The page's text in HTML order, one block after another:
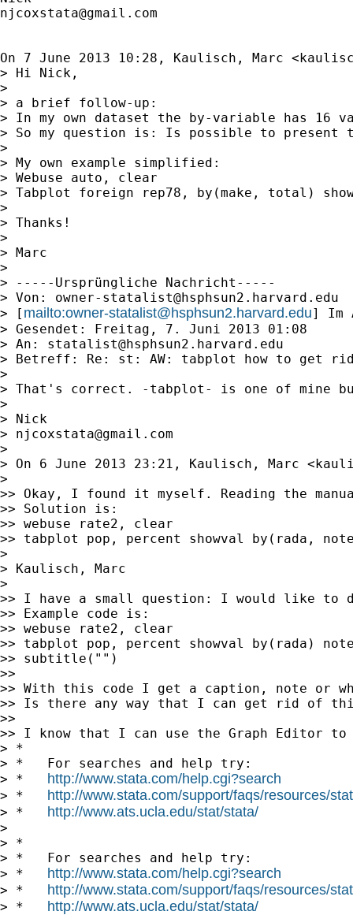
njcoxstata@gmail.com
On 7 June 2013 10:28, Kaulisch, Marc <
> Hi Nick,
>
> a brief follow-up:
> In my own dataset the by-variable has
> So my question is: Is possible to
>
> My own example simplified:
> Webuse auto, clear
> Tabplot foreign rep78, by(make, total)
>
> Thanks!
>
> Marc
>
> -----Ursprüngliche Nachricht-----
> Von: owner-statalist@hsphsun2.harvard.edu
> [ mailto:owner-statalist@hsphsun2.harvard.edu] Im
> Gesendet: Freitag, 7. Juni 2013 01:08
> An: statalist@hsphsun2.harvard.edu
> Betreff: Re: st: AW: tabplot how to get rid
>
> That's correct. -tabplot- is one of mine
>
> Nick
> njcoxstata@gmail.com
>
> On 6 June 2013 23:21, Kaulisch, Marc <
>
>> Okay, I found it myself. Reading the
>> Solution is:
>> webuse rate2, clear
>> tabplot pop, percent showval by(rada,
>
> Kaulisch, Marc
>
>> I have a small question: I would like to
>> Example code is:
>> webuse rate2, clear
>> tabplot pop, percent showval by(rada)
>> subtitle("")
>>
>> With this code I get a caption, note or
>> Is there any way that I can get rid of
>>
>> I know that I can use the Graph Editor
> *
> *   For searches and help try:
> * http://www.stata.com/help.cgi?search
> * http://www.stata.com/support/faqs/resources/
> * http://www.ats.ucla.edu/stat/stata/
>
> *
> *   For searches and help try:
> * http://www.stata.com/help.cgi?search
> * http://www.stata.com/support/faqs/resources/
> * http://www.ats.ucla.edu/stat/stata/